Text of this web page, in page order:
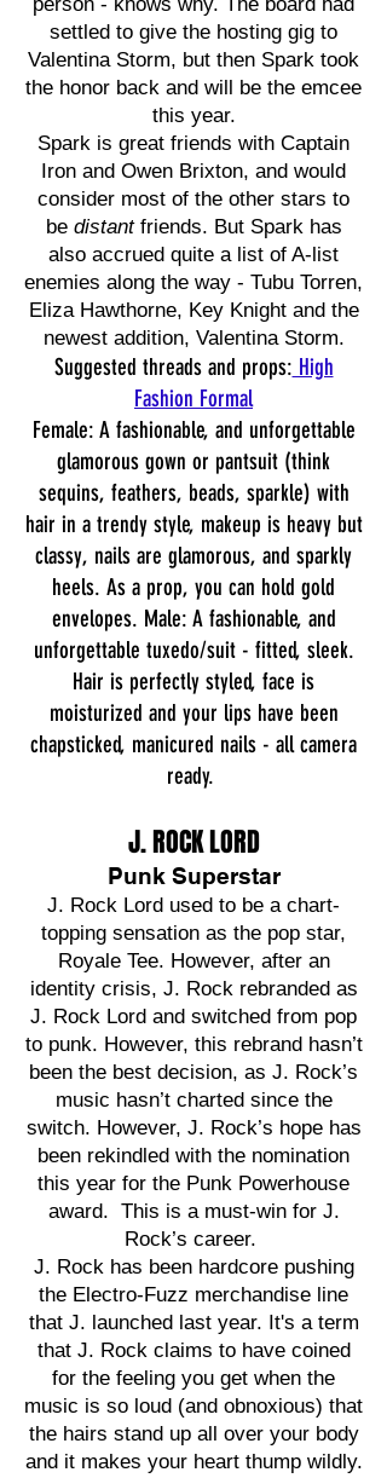
settled to give the hosting gig to
Valentina Storm, but then Spark took
the honor back and will be the emcee
this year.
Spark is great friends with Captain
Iron and Owen Brixton, and would
consider most of the other stars to
be distantfriends. But Spark has
also accrued quite a list of A-list
enemies along the way - Tubu Torren,
Eliza Hawthorne, Key Knight and the
newest addition, Valentina Storm.
Suggested threads and props: High
Fashion Formal
Female: A fashionable, and unforgettable
glamorous gown or pantsuit (think
sequins, feathers, beads, sparkle) with
hair in a trendy style, makeup is heavy but
classy, nails are glamorous, and sparkly
heels. As a prop, you can hold gold
envelopes. Male: A fashionable, and
unforgettable tuxedo/suit - fitted, sleek.
Hair is perfectly styled, face is
moisturized and your lips have been
chapsticked, manicured nails - all camera
ready.
J. ROCK LORD
Punk Superstar
J. Rock Lord used to be a chart-
topping sensation as the pop star,
Royale Tee. However, after an
identity crisis, J. Rock rebranded as
J. Rock Lord and switched from pop
to punk. However, this rebrand hasn’t
been the best decision, as J. Rock’s
music hasn’t charted since the
switch. However, J. Rock’s hope has
been rekindled with the nomination
this year for the Punk Powerhouse
award. This is a must-win for J.
Rock’s career.
J. Rock has been hardcore pushing
the Electro-Fuzz merchandise line
that J. launched last year. It's a term
that J. Rock claims to have coined
for the feeling you get when the
music is so loud (and obnoxious) that
the hairs stand up all over your body
and it makes your heart thump wildly.